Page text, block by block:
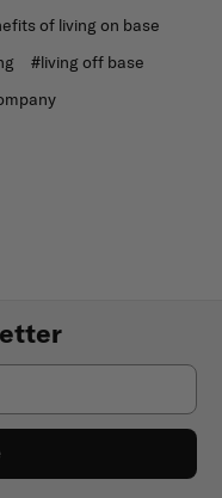
of living on base
#living off base